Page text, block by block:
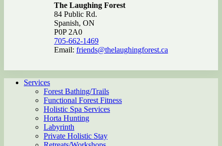
The Laughing Forest
84 Public Rd.
Spanish, ON
P0P 2A0
705-662-1469
Email: friends@thelaughingforest.ca
Services
Forest Bathing/Trails
Functional Forest Fitness
Holistic Spa Services
Horta Hunting
Labyrinth
Private Holistic Stay